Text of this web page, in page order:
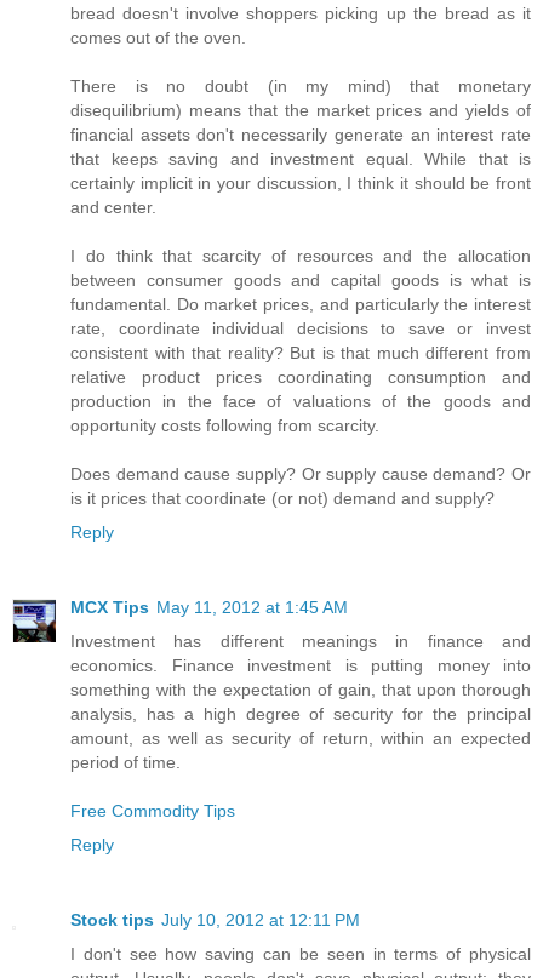
bread doesn't involve shoppers picking up the bread as it
comes out of the oven.
There is no doubt (in my mind) that monetary
disequilibrium) means that the market prices and yields of
financial assets don't necessarily generate an interest rate
that keeps saving and investment equal. While that is
certainly implicit in your discussion, I think it should be front
and center.
I do think that scarcity of resources and the allocation
between consumer goods and capital goods is what is
fundamental. Do market prices, and particularly the interest
rate, coordinate individual decisions to save or invest
consistent with that reality? But is that much different from
relative product prices coordinating consumption and
production in the face of valuations of the goods and
opportunity costs following from scarcity.
Does demand cause supply? Or supply cause demand? Or
is it prices that coordinate (or not) demand and supply?
Reply
MCX Tips May 11, 2012 at 1:45 AM
Investment has different meanings in finance and
economics. Finance investment is putting money into
something with the expectation of gain, that upon thorough
analysis, has a high degree of security for the principal
amount, as well as security of return, within an expected
period of time.
Free Commodity Tips
Reply
Stock tips July 10, 2012 at 12:11 PM
I don't see how saving can be seen in terms of physical